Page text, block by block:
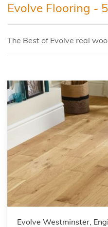
Evolve Flooring -
The Best of Evolve real
Evolve Westminster,